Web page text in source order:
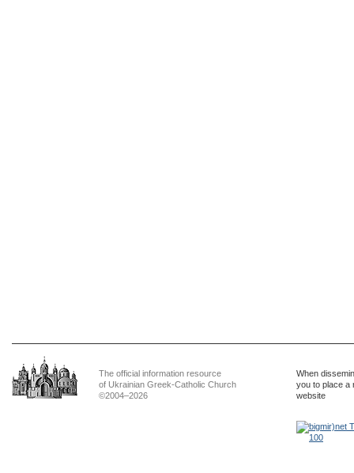
The official information resource
of Ukrainian Greek-Catholic Church
©2004–2026
When
you to place a
website